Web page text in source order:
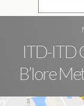
ITD-ITD
B’lore